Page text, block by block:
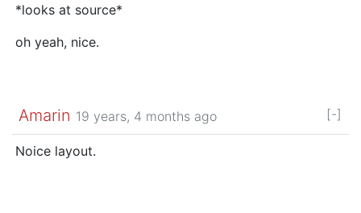
*looks at source*
oh yeah, nice.
Amarin 19 years, 4 months ago [-]
Noice layout.